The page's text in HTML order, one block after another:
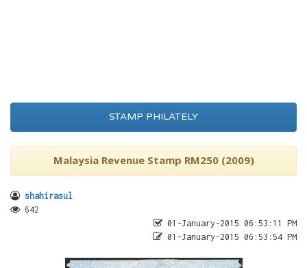
STAMP PHILATELY
Malaysia Revenue Stamp RM250 (2009)
shahirasul
642
01-January-2015 06:53:11 PM
01-January-2015 06:53:54 PM